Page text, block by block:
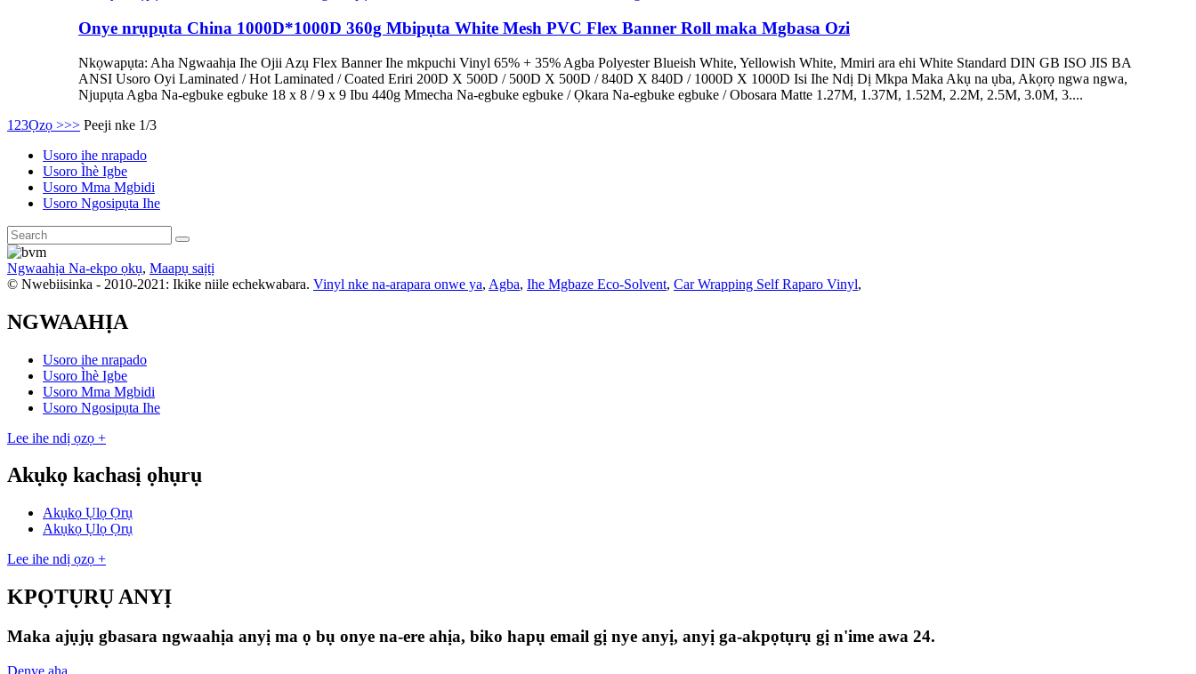
Onye nrụpụta China 1000D*1000D 360g Mbipụta White Mesh PVC Flex Banner Roll maka Mgbasa Ozi
Nkọwapụta: Aha Ngwaahịa Ihe Ojii Azụ Flex Banner Ihe mkpuchi Vinyl 65% + 35% Agba Polyester Blueish White, Yellowish White, Mmiri ara ehi White Standard DIN GB ISO JIS BA
ANSI Usoro Oyi Laminated / Hot Laminated / Coated Eriri 200D X 500D / 500D X 500D / 840D X 840D / 1000D X 1000D Isi Ihe Ndị Dị Mkpa Maka Akụ na ụba, Akọrọ ngwa ngwa,
Njupụta Agba Na-egbuke egbuke 18 x 8 / 9 x 9 Ibu 440g Mmecha Na-egbuke egbuke / Ọkara Na-egbuke egbuke / Obosara Matte 1.27M, 1.37M, 1.52M, 2.2M, 2.5M, 3.0M, 3....
1 23Ọzọ >>> Peeji nke 1/3
Usoro ihe nrapado
Usoro Ìhè Igbe
Usoro Mma Mgbidi
Usoro Ngosipụta Ihe
Ngwaahịa Na-ekpo ọkụ, Maapụ saịtị
© Nwebiisinka - 2010-2021: Ikike niile echekwabara. Vinyl nke na-arapara onwe ya, Agba, Ihe Mgbaze Eco-Solvent, Car Wrapping Self Raparo Vinyl,
NGWAAHỊA
Usoro ihe nrapado
Usoro Ìhè Igbe
Usoro Mma Mgbidi
Usoro Ngosipụta Ihe
Lee ihe ndị ọzọ +
Akụkọ kachasị ọhụrụ
Akụkọ Ụlọ Ọrụ
Akụkọ Ụlọ Ọrụ
Lee ihe ndị ọzọ +
KPỌTỤRỤ ANYỊ
Maka ajụjụ gbasara ngwaahịa anyị ma ọ bụ onye na-ere ahịa, biko hapụ email gị nye anyị, anyị ga-akpọtụrụ gị n'ime awa 24.
Denye aha